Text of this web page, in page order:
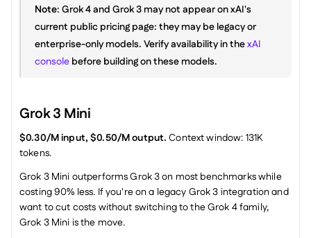
Note: Grok 4 and Grok 3 may not appear on xAI's
current public pricing page: they may be legacy or
enterprise-only models. Verify availability in the xAI
console before building on these models.
Grok 3 Mini
$0.30/M input, $0.50/M output. Context window: 131K
tokens.
Grok 3 Mini outperforms Grok 3 on most benchmarks while
costing 90% less. If you're on a legacy Grok 3 integration and
want to cut costs without switching to the Grok 4 family,
Grok 3 Mini is the move.